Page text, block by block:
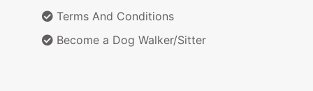
Terms And Conditions
Become a Dog Walker/Sitter